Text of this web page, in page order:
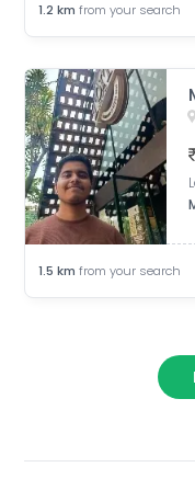
1.2 km from your search
1.5 km from your search